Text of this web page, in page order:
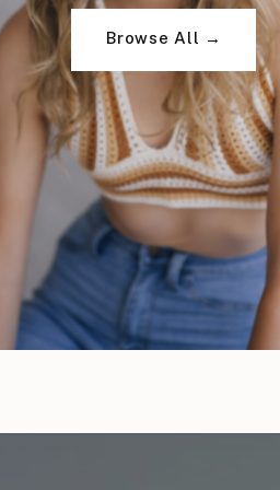
Browse All →